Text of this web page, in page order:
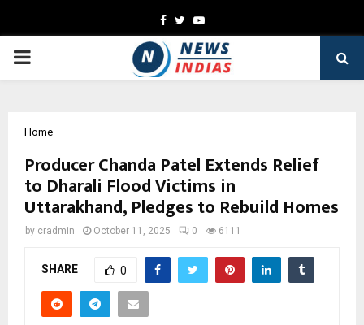
Facebook
TwitterYoutube
PRIMARY
Home
Producer Chanda Patel Extends Relief
to Dharali Flood Victims in
Uttarakhand, Pledges to Rebuild Homes
by cradmin October 11, 2025 0 6111
SHARE 0